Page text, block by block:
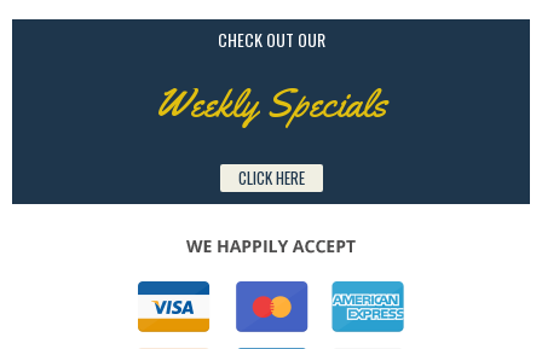
CHECK OUT OUR
Weekly Specials
CLICK HERE